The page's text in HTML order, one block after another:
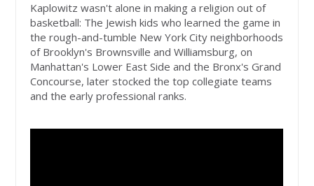
Kaplowitz wasn't alone in making a religion out of
basketball: The Jewish kids who learned the game in
the rough-and-tumble New York City neighborhoods
of Brooklyn's Brownsville and Williamsburg, on
Manhattan's Lower East Side and the Bronx's Grand
Concourse, later stocked the top collegiate teams
and the early professional ranks.